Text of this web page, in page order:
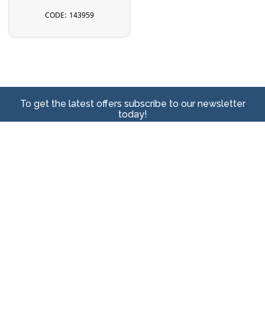
143959
To get the latest offers subscribe to our newsletter
today!